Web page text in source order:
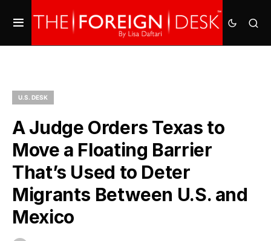
U.S. DESK
A Judge Orders Texas to
Move a Floating Barrier
That’s Used to Deter
Migrants Between U.S. and
Mexico